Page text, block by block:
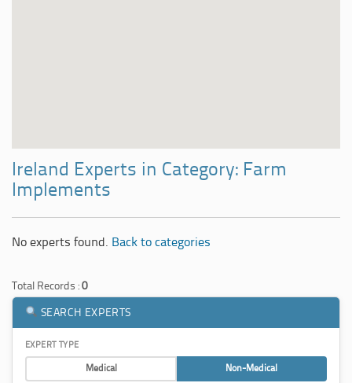
Ireland Experts in Category: Farm
Implements
No experts found. Back to categories
Total Records : 0
SEARCH EXPERTS
EXPERT TYPE
Medical Non-Medical